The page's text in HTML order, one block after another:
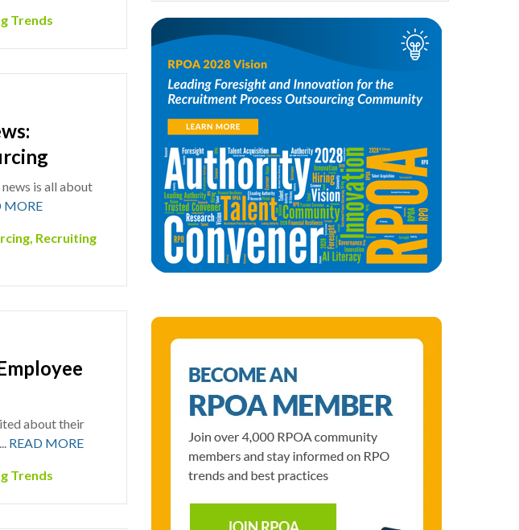
Trends
is all about
MORE
, Recruiting
about their
READ MORE
Trends